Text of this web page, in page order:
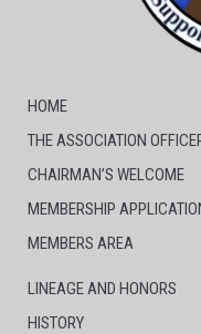
HOME
THE ASSOCIATION
CHAIRMAN’S WELCOME
MEMBERSHIP
MEMBERS AREA
LINEAGE AND HONORS
HISTORY